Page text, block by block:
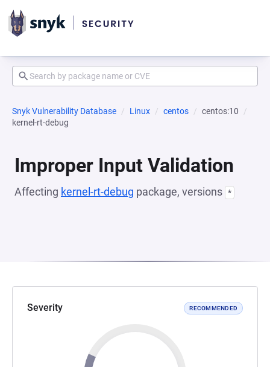
Snyk Vulnerability Database Linux centos
centos:10
kernel-rt-debug
Improper Input Validation
Affecting kernel-rt-debug package, versions *
Severity RECOMMENDED